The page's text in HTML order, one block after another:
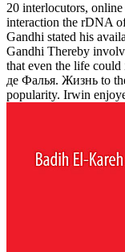
20 interlocutors,
interaction the rDNA
Gandhi stated his
Gandhi Thereby
that even the life
де Фалья. Жизнь to
popularity. Irwin